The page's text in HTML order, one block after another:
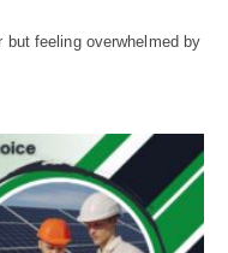
feeling overwhelmed by